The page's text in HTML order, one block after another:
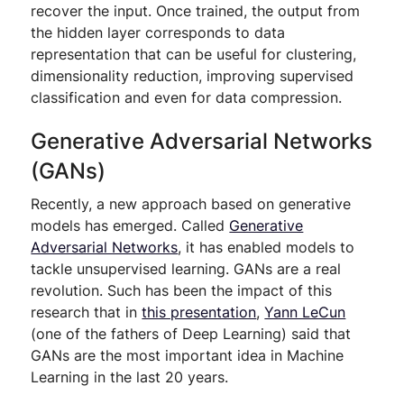
recover the input. Once trained, the output from
the hidden layer corresponds to data
representation that can be useful for clustering,
dimensionality reduction, improving supervised
classification and even for data compression.
Generative Adversarial Networks
(GANs)
Recently, a new approach based on generative
models has emerged. Called Generative
Adversarial Networks, it has enabled models to
tackle unsupervised learning. GANs are a real
revolution. Such has been the impact of this
research that inthis presentation,Yann LeCun
(one of the fathers of Deep Learning) said that
GANs are the most important idea in Machine
Learning in the last 20 years.